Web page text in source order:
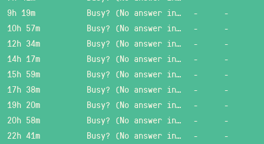
9h 19m
Busy? (No answer in 15 sec.) -
-
10h 57m
Busy? (No answer in 15 sec.) -
-
12h 34m
Busy? (No answer in 15 sec.) -
-
14h 17m
Busy? (No answer in 15 sec.) -
-
15h 59m
Busy? (No answer in 15 sec.) -
-
17h 38m
Busy? (No answer in 15 sec.) -
-
19h 20m
Busy? (No answer in 15 sec.) -
-
20h 58m
Busy? (No answer in 15 sec.) -
-
22h 41m
Busy? (No answer in 15 sec.) -
-